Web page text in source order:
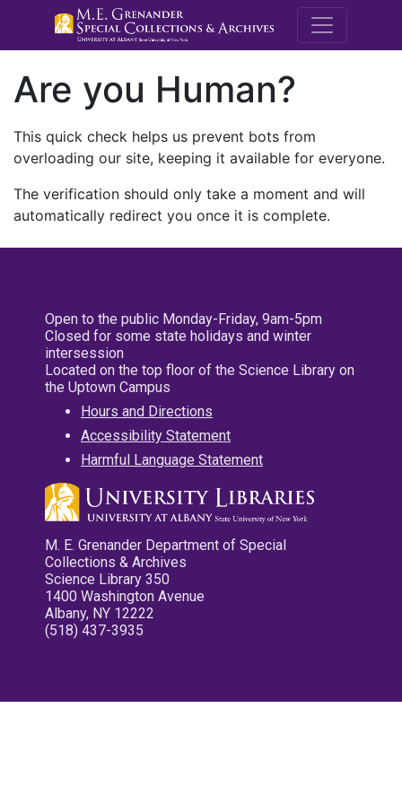
M.E.
Are you Human?
This quick check helps us prevent bots from
overloading our site, keeping it available for everyone.
The verification should only take a moment and will
automatically redirect you once it is complete.
Open to the public Monday-Friday, 9am-5pm
Closed for some state holidays and winter
intersession
Located on the top floor of the Science Library on
the Uptown Campus
Hours and Directions
Accessibility Statement
Harmful Language Statement
M. E. Grenander Department of Special
Collections & Archives
Science Library 350
1400 Washington Avenue
Albany, NY 12222
(518) 437-3935